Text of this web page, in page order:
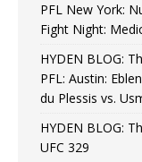
PFL New York:
Fight Night:
HYDEN BLOG:
PFL: Austin:
du Plessis vs.
HYDEN BLOG:
UFC 329